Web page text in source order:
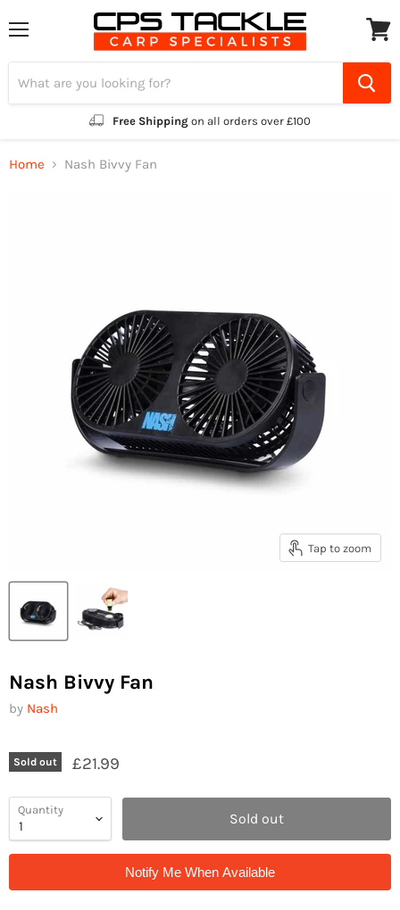
Free Shipping on all orders over £100
cart
Home Nash Bivvy Fan
Tap to zoom
Nash Bivvy Fan
by Nash
Sold out £21.99
Quantity Sold out
Notify Me When Available